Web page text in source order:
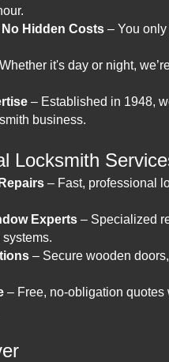
No Hidden Costs– You only
it's day or night,
– Established in 1948,
business.
Locksmith
– Fast, professional
Experts– Specialized
systems.
– Secure wooden doors,
– Free, no-obligation quotes